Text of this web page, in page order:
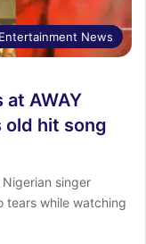
Entertainment News
AWAY
old hit song
singer
tears while watching